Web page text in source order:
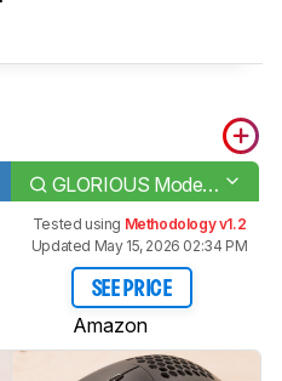
GLORIOUS Model D- Wireless
Tested using Methodology v1.2
Updated May 15, 2026 02:34 PM
SEE PRICE
Amazon